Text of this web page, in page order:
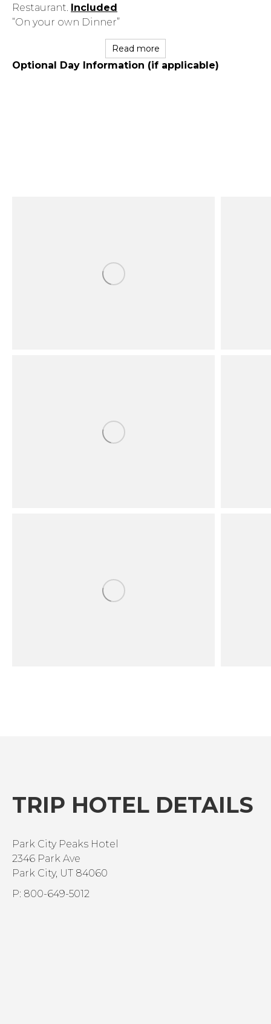
Restaurant. Included
“On your own Dinner”
Read more
Optional Day Information (if applicable)
TRIP HOTEL DETAILS
Park City Peaks Hotel
2346 Park Ave
Park City, UT 84060
P: 800-649-5012